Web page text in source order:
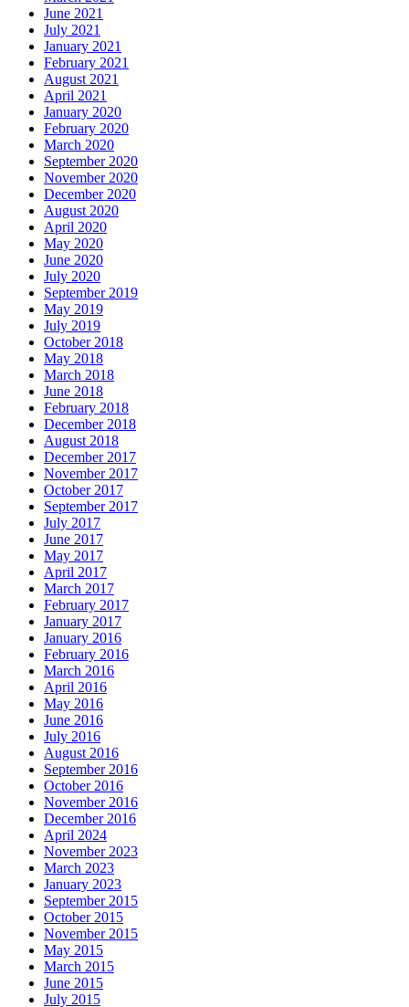
June 2021
July 2021
January 2021
February 2021
August 2021
April 2021
January 2020
February 2020
March 2020
September 2020
November 2020
December 2020
August 2020
April 2020
May 2020
June 2020
July 2020
September 2019
May 2019
July 2019
October 2018
May 2018
March 2018
June 2018
February 2018
December 2018
August 2018
December 2017
November 2017
October 2017
September 2017
July 2017
June 2017
May 2017
April 2017
March 2017
February 2017
January 2017
January 2016
February 2016
March 2016
April 2016
May 2016
June 2016
July 2016
August 2016
September 2016
October 2016
November 2016
December 2016
April 2024
November 2023
March 2023
January 2023
September 2015
October 2015
November 2015
May 2015
March 2015
June 2015
July 2015